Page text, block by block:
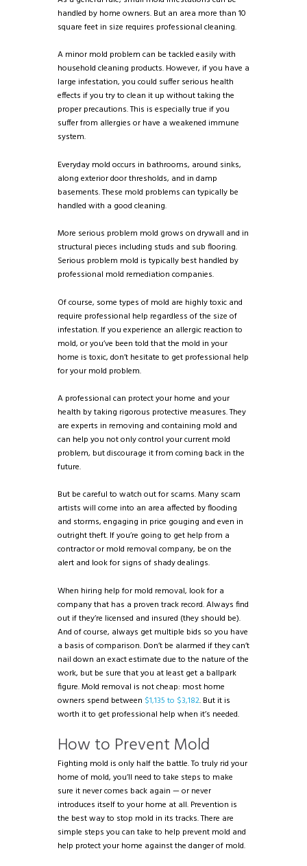
handled by home owners. But an area more than 10
square feet in size requires professional cleaning.
A minor mold problem can be tackled easily with
household cleaning products. However, if you have a
large infestation, you could suffer serious health
effects if you try to clean it up without taking the
proper precautions. This is especially true if you
suffer from allergies or have a weakened immune
system.
Everyday mold occurs in bathrooms, around sinks,
along exterior door thresholds, and in damp
basements. These mold problems can typically be
handled with a good cleaning.
More serious problem mold grows on drywall and in
structural pieces including studs and sub flooring.
Serious problem mold is typically best handled by
professional mold remediation companies.
Of course, some types of mold are highly toxic and
require professional help regardless of the size of
infestation. If you experience an allergic reaction to
mold, or you’ve been told that the mold in your
home is toxic, don’t hesitate to get professional help
for your mold problem.
A professional can protect your home and your
health by taking rigorous protective measures. They
are experts in removing and containing mold and
can help you not only control your current mold
problem, but discourage it from coming back in the
future.
But be careful to watch out for scams. Many scam
artists will come into an area affected by flooding
and storms, engaging in price gouging and even in
outright theft. If you’re going to get help from a
contractor or mold removal company, be on the
alert and look for signs of shady dealings.
When hiring help for mold removal, look for a
company that has a proven track record. Always find
out if they’re licensed and insured (they should be).
And of course, always get multiple bids so you have
a basis of comparison. Don’t be alarmed if they can’t
nail down an exact estimate due to the nature of the
work, but be sure that you at least get a ballpark
figure. Mold removal is not cheap: most home
owners spend between $1,135 to $3,182. But it is
worth it to get professional help when it’s needed.
How to Prevent Mold
Fighting mold is only half the battle. To truly rid your
home of mold, you’ll need to take steps to make
sure it never comes back again — or never
introduces itself to your home at all. Prevention is
the best way to stop mold in its tracks. There are
simple steps you can take to help prevent mold and
help protect your home against the danger of mold.